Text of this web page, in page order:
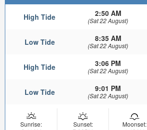
High Tide 2:50 AM
(Sat 22 August)
Low Tide 8:35 AM
(Sat 22 August)
High Tide 3:06 PM
(Sat 22 August)
Low Tide 9:01 PM
(Sat 22 August)
Sunrise:
Sunset:
Moonset: